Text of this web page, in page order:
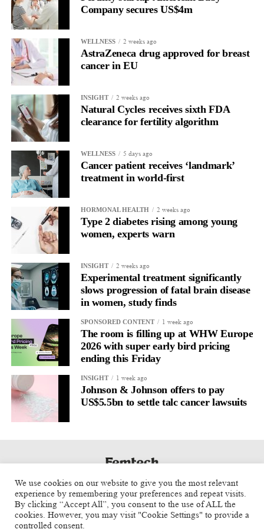
women with PSP.
They said the approach may also pave the way for more precise
treatments for tau-related diseases, including
and other neurodegenerative brain disorders.
The study was supported by ExoNavis Therapeutics, which is
developing Davunetide for brain diseases under licence from
Ramot, Tel Aviv University’s technology transfer company.
Company secures US$4m
WELLNESS 2 weeks ago
AstraZeneca drug approved for breast
cancer in EU
INSIGHT 2 weeks ago
Natural Cycles receives sixth FDA
clearance for fertility algorithm
WELLNESS 5 days ago
Cancer patient receives ‘landmark’
treatment in world-first
HORMONAL HEALTH 2 weeks ago
Type 2 diabetes rising among young
women, experts warn
INSIGHT 2 weeks ago
Experimental treatment significantly
slows progression of fatal brain disease
in women, study finds
SPONSORED CONTENT 1 week ago
The room is filling up at WHW Europe
2026 with super early bird pricing
ending this Friday
INSIGHT 1 week ago
Johnson & Johnson offers to pay
US$5.5bn to settle talc cancer lawsuits
We use cookies on our website to give you the most relevant
experience by remembering your preferences and repeat visits.
By clicking “Accept All”, you consent to the use of ALL the
cookies. However, you may visit "Cookie Settings" to provide a
controlled consent.